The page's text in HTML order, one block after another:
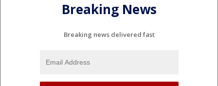
Breaking News
Breaking news delivered fast